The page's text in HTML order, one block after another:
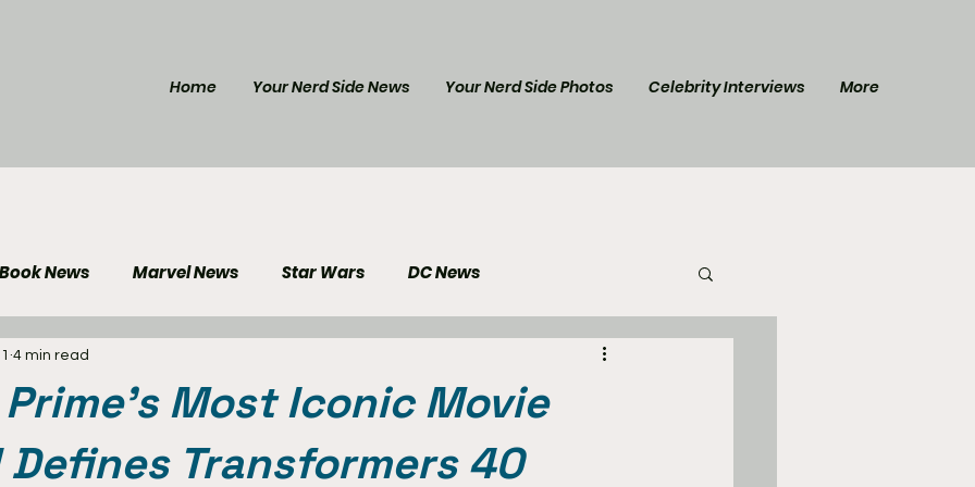
Home Your Nerd Side News Your Nerd Side Photos Celebrity Interviews More
News Marvel News Star Wars DC News
Reviews Star Trek
Your Nerd Side News
Most Iconic Movie
Transformers 40
4 min read